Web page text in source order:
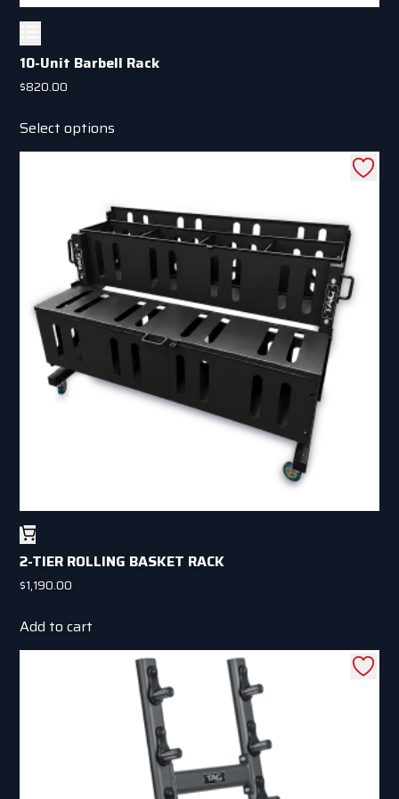
10-Unit Barbell Rack
$820.00
Select options
has
variants.
The
options
may
be
chosen
on
product
page
2-TIER ROLLING BASKET RACK
$1,190.00
Add to cart